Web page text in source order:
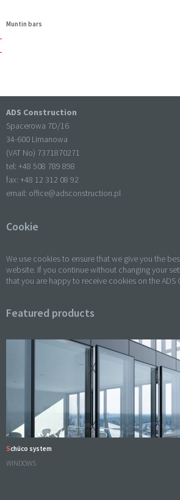
Muntin bars
ADS Construction
Spacerowa 7D/16
34-600 Limanowa
(VAT No) 7371870271
tel: +48 508 789 898
fax: +48 12 312 08 92
email: office@adsconstruction.pl
Cookie
We use cookies to ensure that we give you the
website. If you continue without changing your
that you are happy to receive cookies on the ADS
Featured products
Schüco system
WINDOWS